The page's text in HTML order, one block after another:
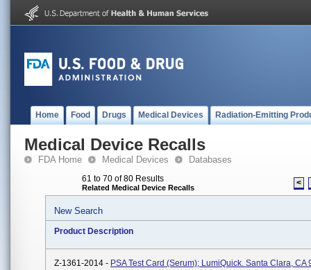
Home Food Drugs Medical Devices Radiation-Emitting
Medical Device Recalls
FDA Home Medical Devices Databases
61 to 70 of 80 Results
Related Medical Device Recalls <
New Search
Product Description
Z-1361-2014 - PSA Test Card (Serum); LumiQuick. Santa Clara, CA